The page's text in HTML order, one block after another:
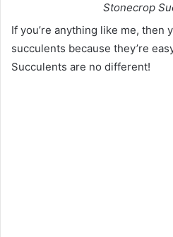
Stonecrop
If you’re anything like me, then
succulents because they’re
Succulents are no different!